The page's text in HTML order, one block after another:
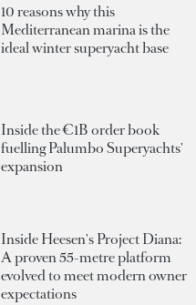
10 reasons why this
Mediterranean marina is the
ideal winter superyacht base
Inside the €1B order book
fuelling Palumbo Superyachts'
expansion
Inside Heesen's Project Diana:
A proven 55-metre platform
evolved to meet modern owner
expectations